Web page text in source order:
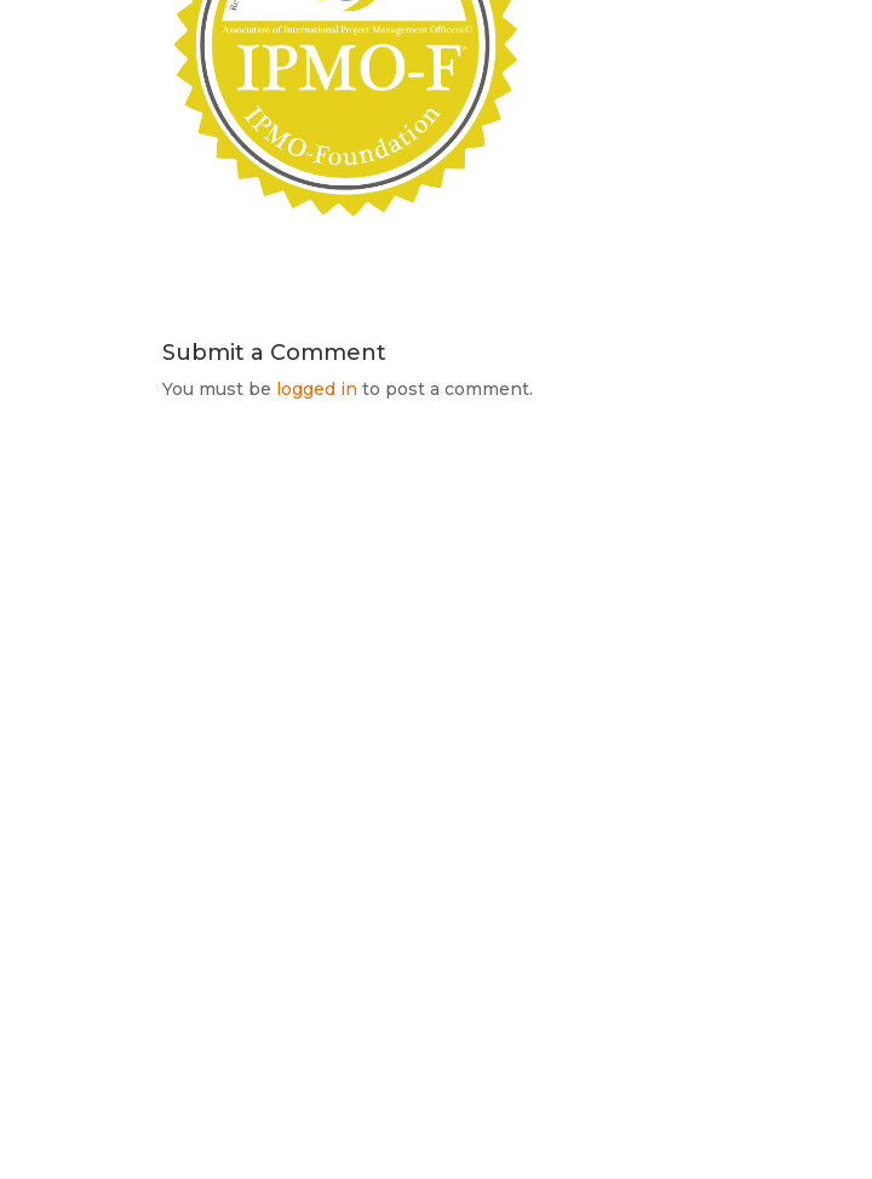
Submit a Comment
You must be logged in to post a comment.